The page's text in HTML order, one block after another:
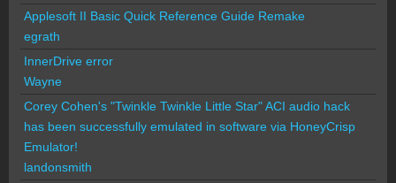
Applesoft II Basic Quick Reference Guide Remake
egrath
InnerDrive error
Wayne
Corey Cohen's "Twinkle Twinkle Little Star" ACI audio hack
has been successfully emulated in software via HoneyCrisp
Emulator!
landonsmith